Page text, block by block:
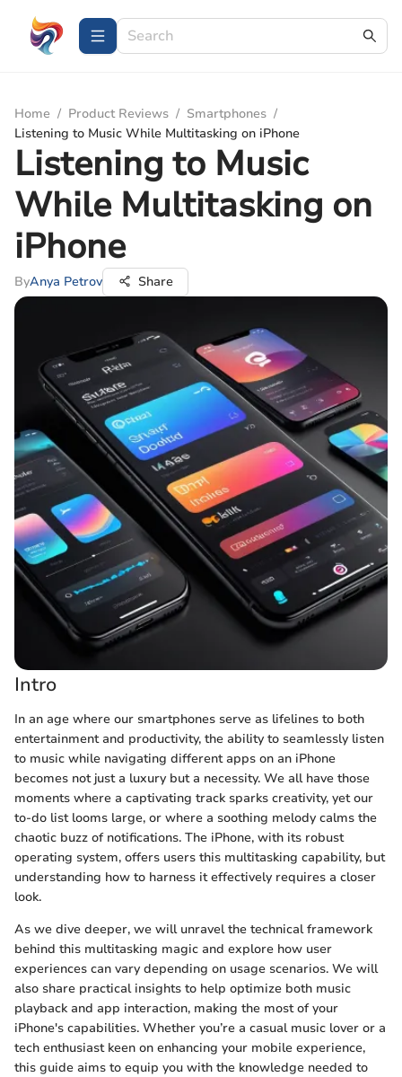
Home / Product Reviews / Smartphones /
Listening to Music While Multitasking on iPhone
Listening to Music
While Multitasking on
iPhone
ByAnya Petrov Share
Intro
In an age where our smartphones serve as lifelines to both
entertainment and productivity, the ability to seamlessly listen
to music while navigating different apps on an iPhone
becomes not just a luxury but a necessity. We all have those
moments where a captivating track sparks creativity, yet our
to-do list looms large, or where a soothing melody calms the
chaotic buzz of notifications. The iPhone, with its robust
operating system, offers users this multitasking capability, but
understanding how to harness it effectively requires a closer
look.
As we dive deeper, we will unravel the technical framework
behind this multitasking magic and explore how user
experiences can vary depending on usage scenarios. We will
also share practical insights to help optimize both music
playback and app interaction, making the most of your
iPhone's capabilities. Whether you’re a casual music lover or a
tech enthusiast keen on enhancing your mobile experience,
this guide aims to equip you with the knowledge needed to